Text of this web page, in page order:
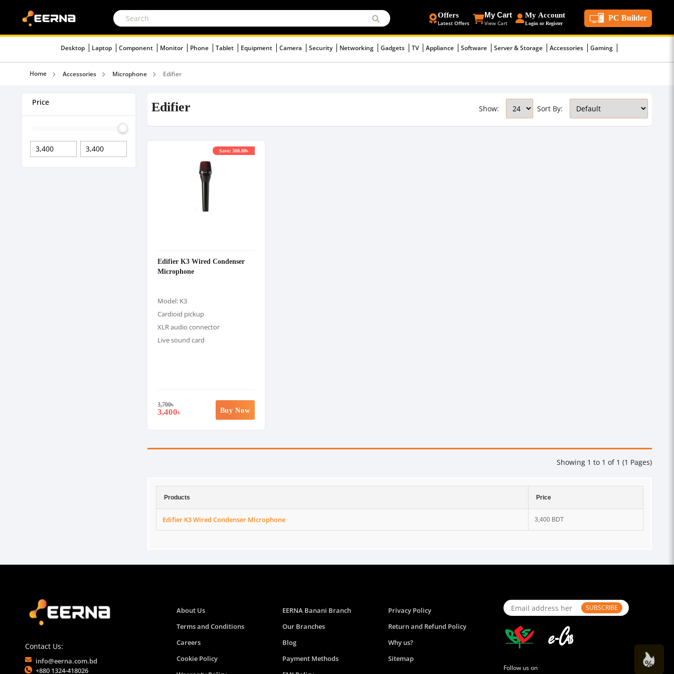
Offers
Latest Offers
My Cart
View Cart
My Account
Login or Register
PC Builder
Desktop Laptop Component Monitor Phone Tablet Equipment Camera Security Networking Gadgets TV Appliance Software Server & Storage Accessories Gaming
Home Accessories Microphone Edifier
Price Edifier Sort By:
Show:
Edifier K3 Wired Condenser
Microphone
Model: K3
Cardioid pickup
XLR audio connector
Live sound card
3,700৳
3,400৳
Save: 300.00৳
Buy Now
Showing 1 to 1 of 1 (1 Pages)
Products Price
Edifier K3 Wired Condenser Microphone 3,400 BDT
Contact Us:
info@eerna.com.bd
+880 1324-418026
About Us EERNA Banani Branch
Privacy Policy
Terms and Conditions
Our Branches
Return and Refund Policy
Careers
Blog
Why us?
Cookie Policy
Payment Methods
Sitemap
SUBSCRIBE
Follow us on